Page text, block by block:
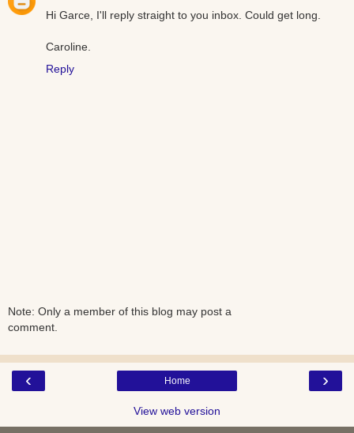
Hi Garce, I'll reply straight to you inbox. Could get long.
Caroline.
Reply
Note: Only a member of this blog may post a
comment.
‹ ›
Home
View web version